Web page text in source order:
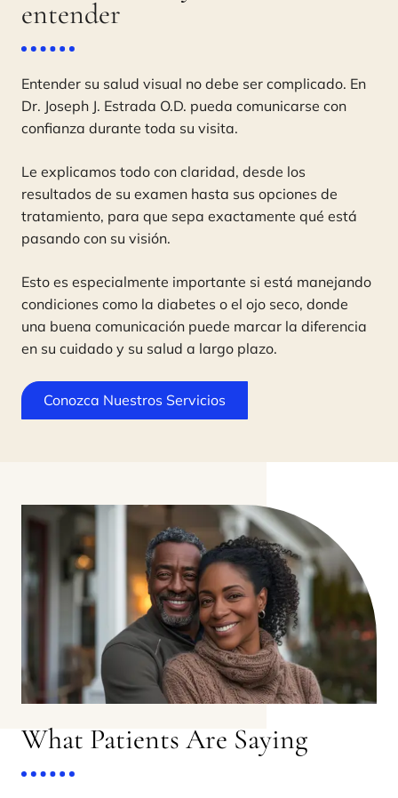
entender
Entender su salud visual no debe ser complicado. En
Dr. Joseph J. Estrada O.D. pueda comunicarse con
confianza durante toda su visita.
Le explicamos todo con claridad, desde los
resultados de su examen hasta sus opciones de
tratamiento, para que sepa exactamente qué está
pasando con su visión.
Esto es especialmente importante si está manejando
condiciones como la diabetes o el ojo seco, donde
una buena comunicación puede marcar la diferencia
en su cuidado y su salud a largo plazo.
Conozca Nuestros Servicios
What Patients Are Saying